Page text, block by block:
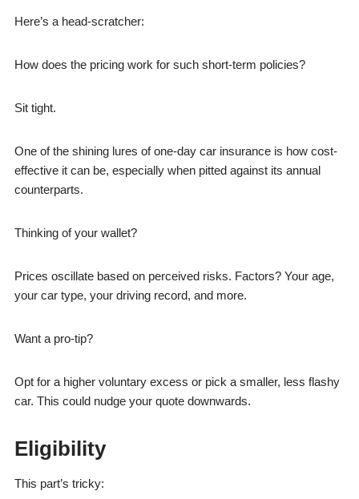
Here’s a head-scratcher:
How does the pricing work for such short-term policies?
Sit tight.
One of the shining lures of one-day car insurance is how cost-
effective it can be, especially when pitted against its annual
counterparts.
Thinking of your wallet?
Prices oscillate based on perceived risks. Factors? Your age,
your car type, your driving record, and more.
Want a pro-tip?
Opt for a higher voluntary excess or pick a smaller, less flashy
car. This could nudge your quote downwards.
Eligibility
This part’s tricky: